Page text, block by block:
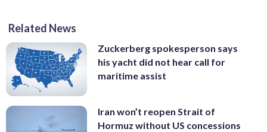
Related News
Zuckerberg spokesperson says
his yacht did not hear call for
maritime assist
Iran won’t reopen Strait of
Hormuz without US concessions